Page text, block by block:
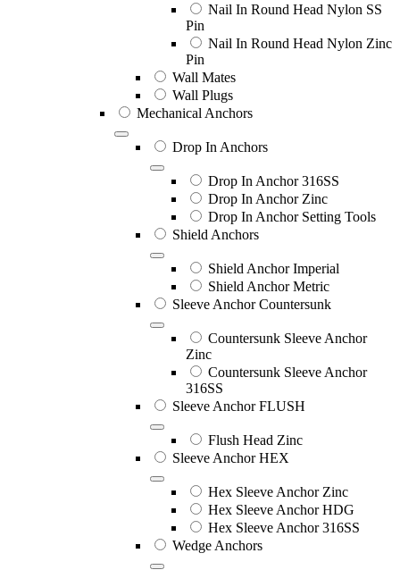
Nail In Round Head Nylon SS
Pin
Nail In Round Head Nylon Zinc
Pin
Wall Mates
Wall Plugs
Mechanical Anchors
Drop In Anchors
Drop In Anchor 316SS
Drop In Anchor Zinc
Drop In Anchor Setting Tools
Shield Anchors
Shield Anchor Imperial
Shield Anchor Metric
Sleeve Anchor Countersunk
Countersunk Sleeve Anchor
Zinc
Countersunk Sleeve Anchor
316SS
Sleeve Anchor FLUSH
Flush Head Zinc
Sleeve Anchor HEX
Hex Sleeve Anchor Zinc
Hex Sleeve Anchor HDG
Hex Sleeve Anchor 316SS
Wedge Anchors